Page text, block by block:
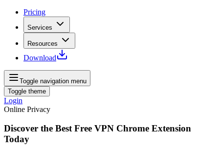
Pricing
Services
Resources
Download
Toggle navigation menu
Toggle theme
Login
Online Privacy
Discover the Best Free VPN Chrome Extension
Today